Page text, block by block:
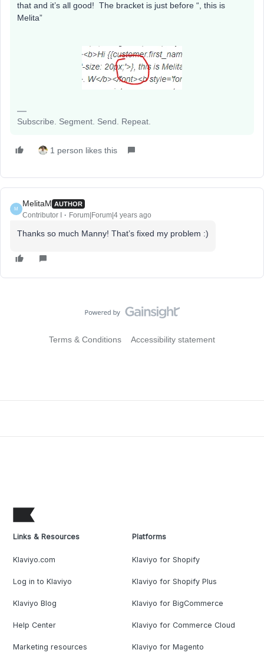
that and it’s all good! The bracket is just before “, this is
Melita”
Subscribe. Segment. Send. Repeat.
1 person likes this
M
MelitaM AUTHOR
Contributor I Forum|Forum|4 years ago
Thanks so much Manny! That’s fixed my problem :)
Terms & Conditions Accessibility statement
Links & Resources
Klaviyo.com
Log in to Klaviyo
Klaviyo Blog
Help Center
Marketing resources
Platforms
Klaviyo for Shopify
Klaviyo for Shopify Plus
Klaviyo for BigCommerce
Klaviyo for Commerce Cloud
Klaviyo for Magento